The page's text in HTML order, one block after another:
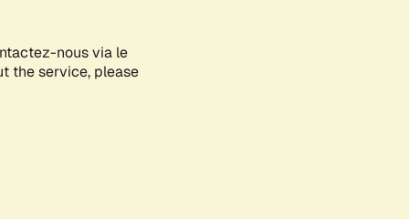
nous via le
the service, please